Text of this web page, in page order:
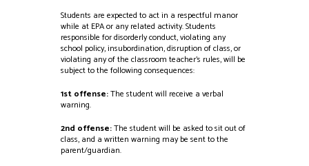
Students are expected to act in a respectful manor
while at EPA or any related activity. Students
responsible for disorderly conduct, violating any
school policy, insubordination, disruption of class, or
violating any of the classroom teacher’s rules, will be
subject to the following consequences:
1st offense:The student will receive a verbal
warning.
2nd offense:The student will be asked to sit out of
class, and a written warning may be sent to the
parent/guardian.